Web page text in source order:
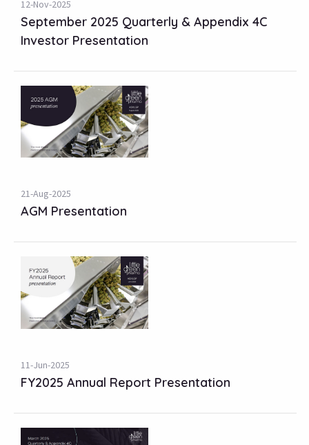
12-Nov-2025
September 2025 Quarterly & Appendix 4C
Investor Presentation
21-Aug-2025
AGM Presentation
11-Jun-2025
FY2025 Annual Report Presentation